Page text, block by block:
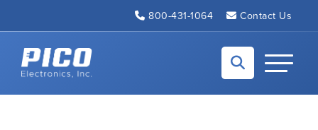
800-431-1064 Contact Us
Back to home
Toggle